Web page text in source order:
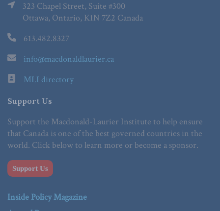
323 Chapel Street, Suite #300
Ottawa, Ontario, K1N 7Z2 Canada
613.482.8327
info@macdonaldlaurier.ca
MLI directory
Support Us
Support the Macdonald-Laurier Institute to help ensure
that Canada is one of the best governed countries in the
world. Click below to learn more or become a sponsor.
Support Us
Inside Policy Magazine